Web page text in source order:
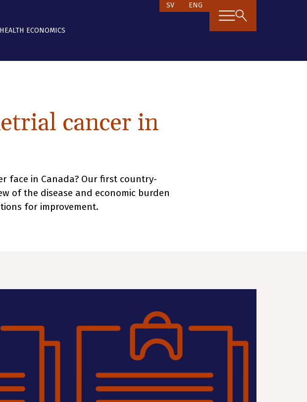
ECONOMICS
SV ENG
cancer in
face in Canada? Our first country-
of the disease and economic burden
for improvement.